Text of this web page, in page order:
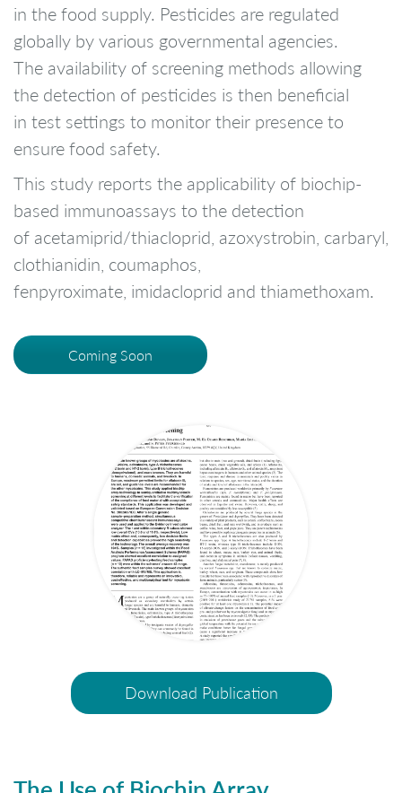
in the food supply. Pesticides are regulated
globally by various governmental agencies.
The availability of screening methods allowing
the detection of pesticides is then beneficial
in test settings to monitor their presence to
ensure food safety.
This study reports the applicability of biochip-
based immunoassays to the detection
of acetamiprid/thiacloprid, azoxystrobin, carbaryl,
clothianidin, coumaphos,
fenpyroximate, imidacloprid and thiamethoxam.
Coming Soon
Download Publication